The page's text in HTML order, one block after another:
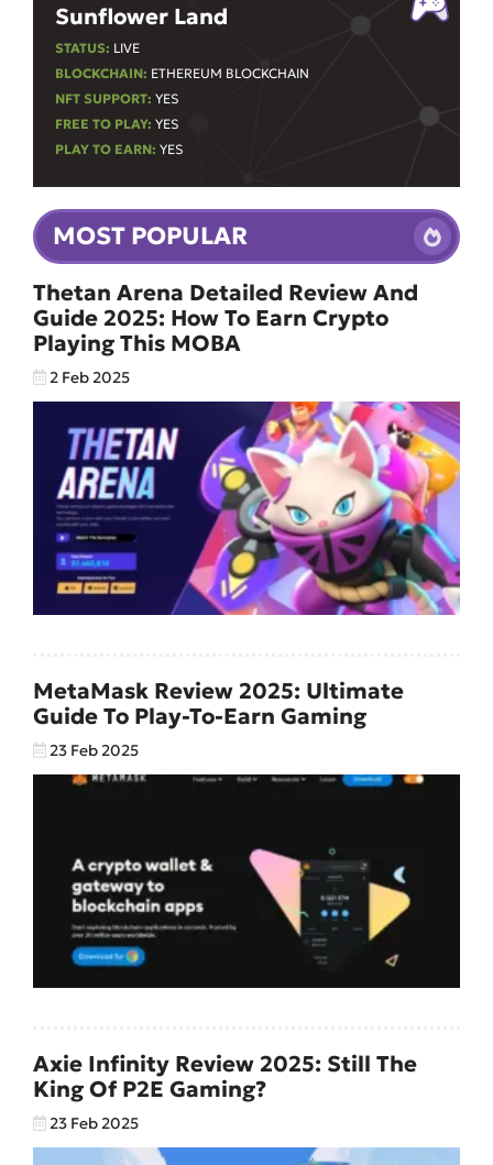
Sunflower Land
STATUS: LIVE
BLOCKCHAIN: ETHEREUM BLOCKCHAIN
NFT SUPPORT: YES
FREE TO PLAY: YES
PLAY TO EARN: YES
MOST POPULAR
Thetan Arena Detailed Review And
Guide 2025: How To Earn Crypto
Playing This MOBA
2 Feb 2025
MetaMask Review 2025: Ultimate
Guide To Play-To-Earn Gaming
23 Feb 2025
Axie Infinity Review 2025: Still The
King Of P2E Gaming?
23 Feb 2025